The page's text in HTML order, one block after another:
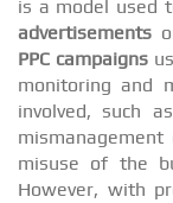
is a model used
advertisements
PPC campaigns
monitoring and
involved, such as
misuse of the
However, with